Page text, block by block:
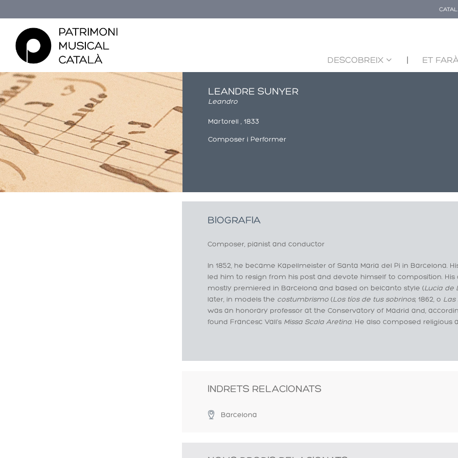
DESCOBREIX ET
LEANDRE SUNYER
Leandro
Martorell , 1833
Composer i Performer
BIOGRAFIA
Composer, pianist and conductor
In 1852, he became Kapellmeister of Santa Maria del Pi in Barcelona.
led him to resign from his post and devote himself to composition. His
mostly premiered in Barcelona and based on belcanto style (Lucia de
later, in models the costumbrismo (Los tíos de tus sobrinos, 1862, o Las
was an honorary professor at the Conservatory of Madrid and,
found Francesc Vall’s Missa Scala Aretina. He also composed religious
INDRETS RELACIONATS
Barcelona